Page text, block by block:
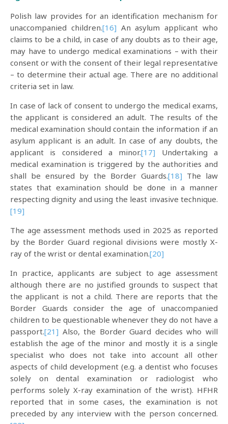
Polish law provides for an identification mechanism for
unaccompanied children.[16] An asylum applicant who
claims to be a child, in case of any doubts as to their age,
may have to undergo medical examinations – with their
consent or with the consent of their legal representative
– to determine their actual age. There are no additional
criteria set in law.
In case of lack of consent to undergo the medical exams,
the applicant is considered an adult. The results of the
medical examination should contain the information if an
asylum applicant is an adult. In case of any doubts, the
applicant is considered a minor.[17] Undertaking a
medical examination is triggered by the authorities and
shall be ensured by the Border Guards.[18] The law
states that examination should be done in a manner
respecting dignity and using the least invasive technique.
[19]
The age assessment methods used in 2025 as reported
by the Border Guard regional divisions were mostly X-
ray of the wrist or dental examination.[20]
In practice, applicants are subject to age assessment
although there are no justified grounds to suspect that
the applicant is not a child. There are reports that the
Border Guards consider the age of unaccompanied
children to be questionable whenever they do not have a
passport.[21] Also, the Border Guard decides who will
establish the age of the minor and mostly it is a single
specialist who does not take into account all other
aspects of child development (e.g. a dentist who focuses
solely on dental examination or radiologist who
performs solely X-ray examination of the wrist). HFHR
reported that in some cases, the examination is not
preceded by any interview with the person concerned.